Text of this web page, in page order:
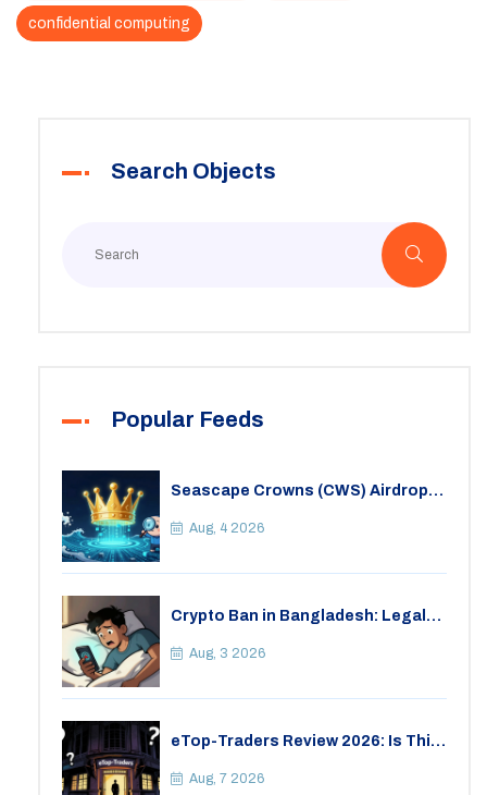
confidential computing
Search Objects
Popular Feeds
Seascape Crowns (CWS) Airdrop:
Check
Aug, 4 2026
Crypto Ban in Bangladesh: Legal
Aug, 3 2026
eTop-Traders Review 2026: Is This
Aug, 7 2026